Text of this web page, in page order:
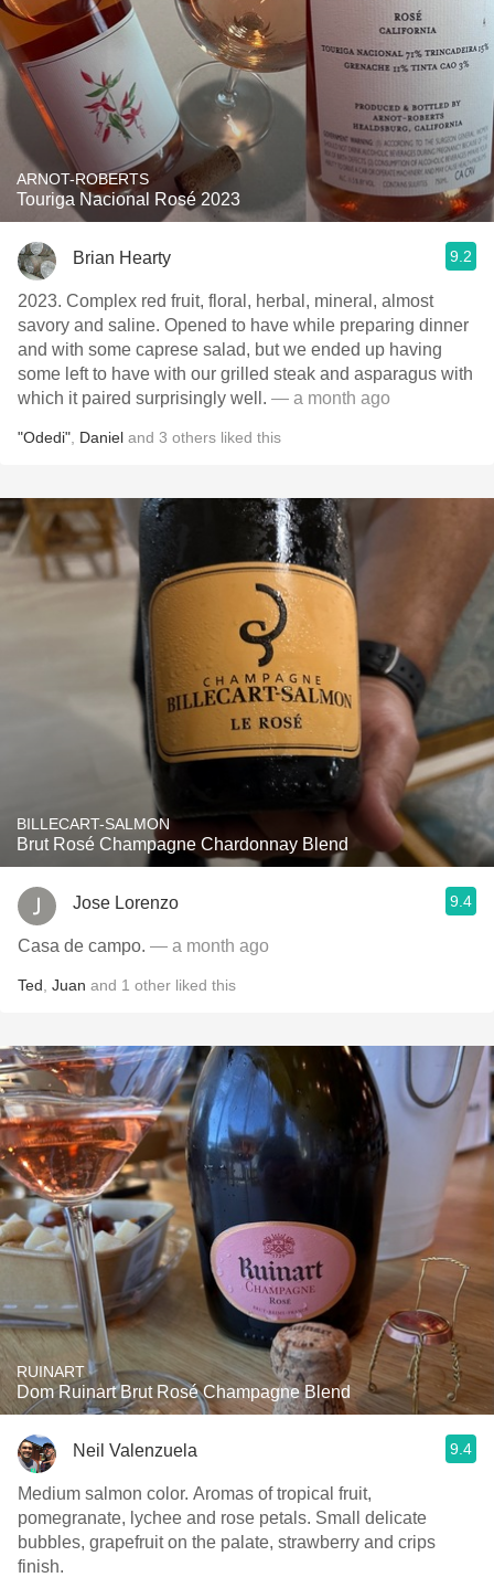
ARNOT-ROBERTS
Touriga Nacional Rosé 2023
Brian Hearty 9.2
2023. Complex red fruit, floral, herbal, mineral, almost
savory and saline. Opened to have while preparing dinner
and with some caprese salad, but we ended up having
some left to have with our grilled steak and asparagus with
which it paired surprisingly well. — a month ago
"Odedi" Daniel and 3 others liked this
BILLECART-SALMON
Brut Rosé Champagne Chardonnay Blend
Jose Lorenzo 9.4
Casa de campo. — a month ago
Ted Juan and 1 other liked this
RUINART
Dom Ruinart Brut Rosé Champagne Blend
Neil Valenzuela 9.4
Medium salmon color. Aromas of tropical fruit,
pomegranate, lychee and rose petals. Small delicate
bubbles, grapefruit on the palate, strawberry and crips
finish.